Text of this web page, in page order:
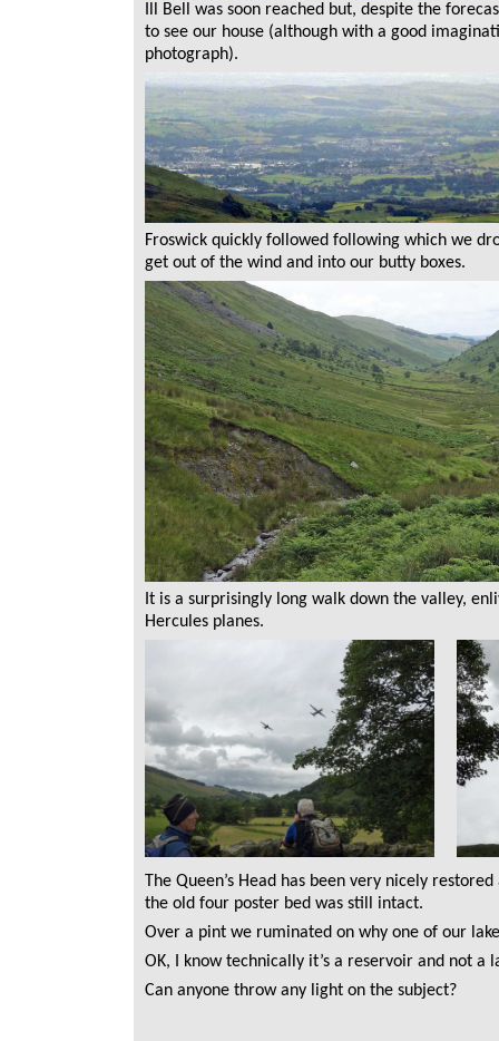
Ill Bell was soon reached but, despite the
to see our house (although with a good
photograph).
Froswick quickly followed following which we
get out of the wind and into our butty boxes.
It is a surprisingly long walk down the valley,
Hercules planes.
The Queen’s Head has been very nicely
the old four poster bed was still intact.
Over a pint we ruminated on why one of our
OK, I know technically it’s a reservoir and not
Can anyone throw any light on the subject?